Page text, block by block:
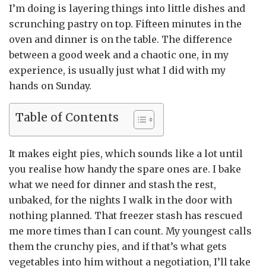
I’m doing is layering things into little dishes and
scrunching pastry on top. Fifteen minutes in the
oven and dinner is on the table. The difference
between a good week and a chaotic one, in my
experience, is usually just what I did with my
hands on Sunday.
Table of Contents
It makes eight pies, which sounds like a lot until
you realise how handy the spare ones are. I bake
what we need for dinner and stash the rest,
unbaked, for the nights I walk in the door with
nothing planned. That freezer stash has rescued
me more times than I can count. My youngest calls
them the crunchy pies, and if that’s what gets
vegetables into him without a negotiation, I’ll take